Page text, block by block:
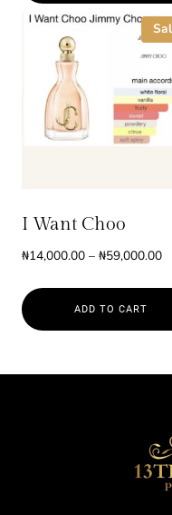
This
product
multiple
variants.
The
chosen
on
the
product
page
I Want Choo
₦14,000.00 – ₦59,000.00
ADD TO CART